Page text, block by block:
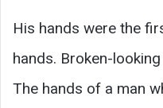
His hands were the
hands. Broken-
The hands of a man